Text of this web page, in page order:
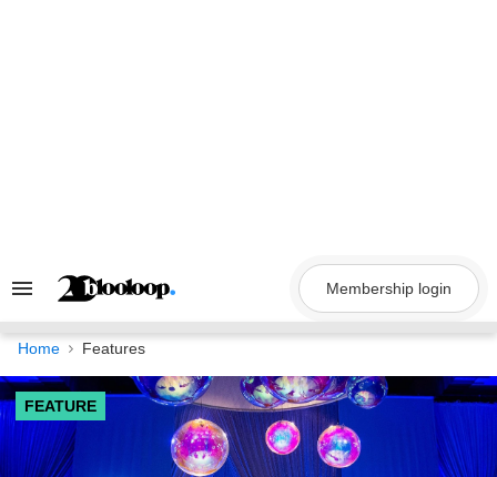
Search
Navigation
Membership login
Home Features
FEATURE